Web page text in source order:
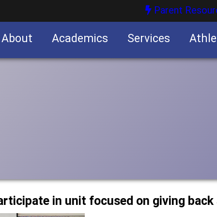
Parent
About Academics Services
in unit focused on giving